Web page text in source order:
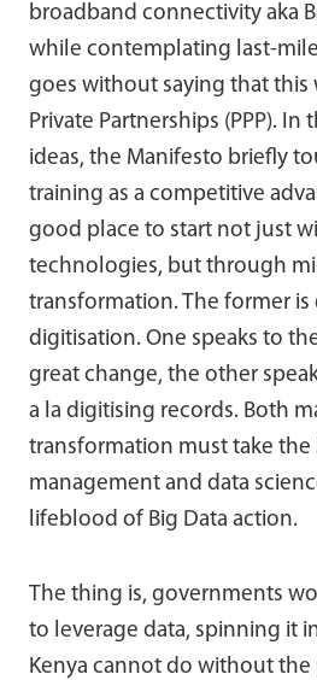
broadband connectivity aka
while contemplating last-
goes without saying that this
Private Partnerships (PPP).
ideas, the Manifesto briefly
training as a competitive
good place to start not just
technologies, but through
transformation. The former
digitisation. One speaks to
great change, the other
a la digitising records. Both
transformation must take the
management and data
lifeblood of Big Data action.
The thing is, governments
to leverage data, spinning it
Kenya cannot do without the